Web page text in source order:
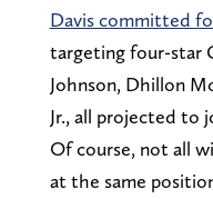
Davis committed
targeting four-star
Johnson, Dhillon
Jr., all projected to
Of course, not all
at the same